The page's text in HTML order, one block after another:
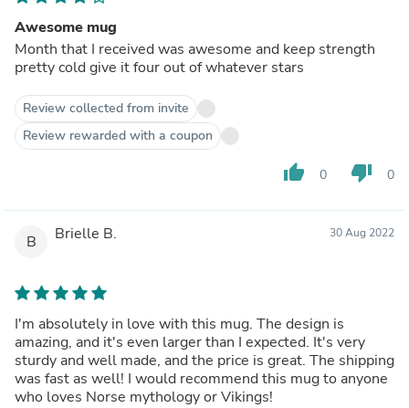
Awesome mug
Month that I received was awesome and keep strength
pretty cold give it four out of whatever stars
Review collected from invite
Review rewarded with a coupon
thumb_up 0 thumb_down 0
B Brielle B. 30 Aug 2022
I'm absolutely in love with this mug. The design is
amazing, and it's even larger than I expected. It's very
sturdy and well made, and the price is great. The shipping
was fast as well! I would recommend this mug to anyone
who loves Norse mythology or Vikings!